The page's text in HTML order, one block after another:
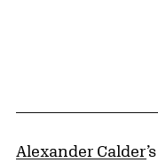
Alexander Calder